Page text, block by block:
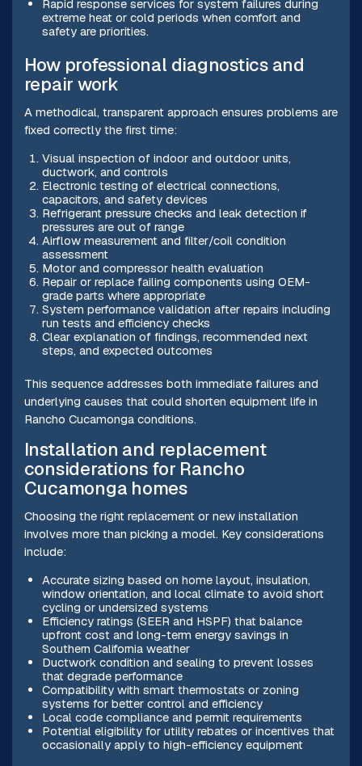
Rapid response services for system failures during
extreme heat or cold periods when comfort and
safety are priorities.
How professional diagnostics and
repair work
A methodical, transparent approach ensures problems are
fixed correctly the first time:
Visual inspection of indoor and outdoor units,
ductwork, and controls
Electronic testing of electrical connections,
capacitors, and safety devices
Refrigerant pressure checks and leak detection if
pressures are out of range
Airflow measurement and filter/coil condition
assessment
Motor and compressor health evaluation
Repair or replace failing components using OEM-
grade parts where appropriate
System performance validation after repairs including
run tests and efficiency checks
Clear explanation of findings, recommended next
steps, and expected outcomes
This sequence addresses both immediate failures and
underlying causes that could shorten equipment life in
Rancho Cucamonga conditions.
Installation and replacement
considerations for Rancho
Cucamonga homes
Choosing the right replacement or new installation
involves more than picking a model. Key considerations
include:
Accurate sizing based on home layout, insulation,
window orientation, and local climate to avoid short
cycling or undersized systems
Efficiency ratings (SEER and HSPF) that balance
upfront cost and long-term energy savings in
Southern California weather
Ductwork condition and sealing to prevent losses
that degrade performance
Compatibility with smart thermostats or zoning
systems for better control and efficiency
Local code compliance and permit requirements
Potential eligibility for utility rebates or incentives that
occasionally apply to high-efficiency equipment